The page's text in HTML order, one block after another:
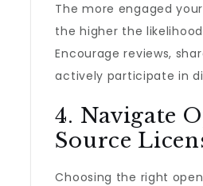
The more engaged
the higher the
Encourage reviews,
actively participate in
4. Navigate
Source
Choosing the right